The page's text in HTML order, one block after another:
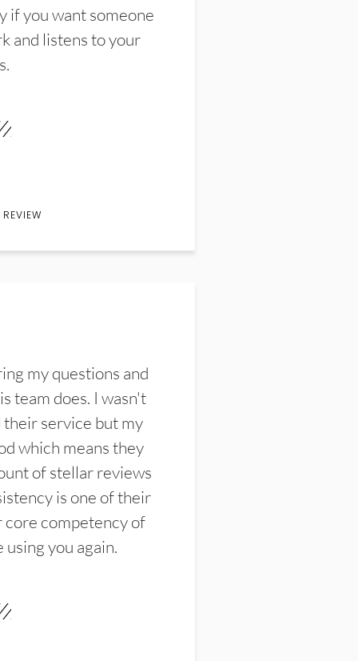
if you want someone
and listens to your
my questions and
team does. I wasn't
service but my
which means they
of stellar reviews
is one of their
competency of
you again.